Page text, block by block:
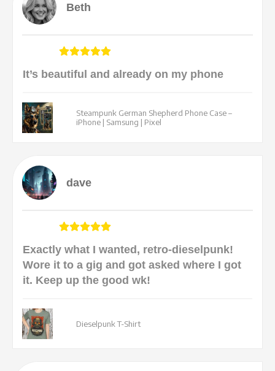
Beth
It’s beautiful and already on my phone
Steampunk German Shepherd Phone Case –
iPhone | Samsung | Pixel
dave
Exactly what I wanted, retro-dieselpunk!
Wore it to a gig and got asked where I got
it. Keep up the good wk!
Dieselpunk T-Shirt